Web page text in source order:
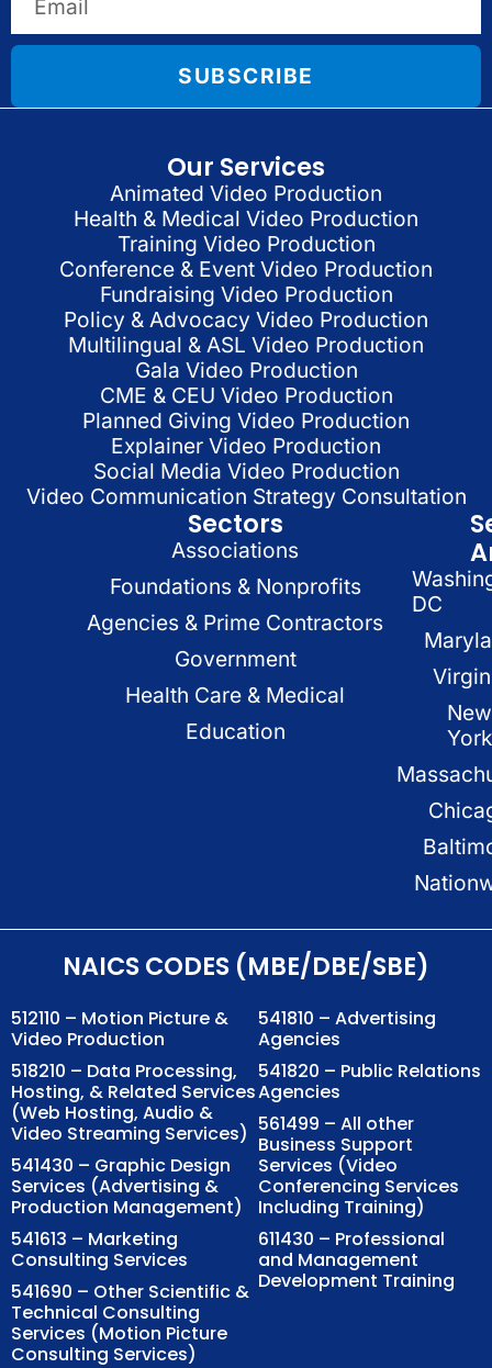
SUBSCRIBE
Our Services
Animated Video Production
Health & Medical Video Production
Training Video Production
Conference & Event Video Production
Fundraising Video Production
Policy & Advocacy Video Production
Multilingual & ASL Video Production
Gala Video Production
CME & CEU Video Production
Planned Giving Video Production
Explainer Video Production
Social Media Video Production
Video Communication Strategy Consultation
Sectors
Associations
Foundations & Nonprofits
Agencies & Prime Contractors
Government
Health Care & Medical
Education
DC
New
York
NAICS CODES (MBE/DBE/SBE)
512110 – Motion Picture &
Video Production
518210 – Data Processing,
Hosting, & Related Services
(Web Hosting, Audio &
Video Streaming Services)
541430 – Graphic Design
Services (Advertising &
Production Management)
541613 – Marketing
Consulting Services
541690 – Other Scientific &
Technical Consulting
Services (Motion Picture
Consulting Services)
541810 – Advertising
Agencies
541820 – Public Relations
Agencies
561499 – All other
Business Support
Services (Video
Conferencing Services
Including Training)
611430 – Professional
and Management
Development Training